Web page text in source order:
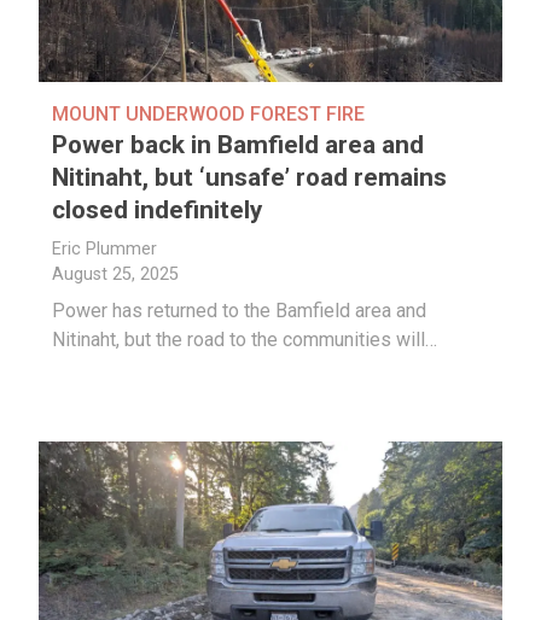
MOUNT UNDERWOOD FOREST FIRE
Power back in Bamfield area and
Nitinaht, but ‘unsafe’ road remains
closed indefinitely
Eric Plummer
August 25, 2025
Power has returned to the Bamfield area and
Nitinaht, but the road to the communities will…